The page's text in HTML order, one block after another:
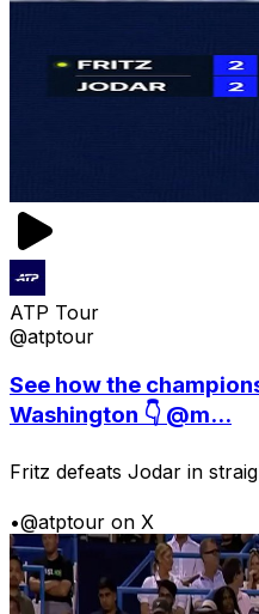
ATP Tour
@atptour
See how the
Washington 👇 @m...
Fritz defeats Jodar in
•@atptour on X